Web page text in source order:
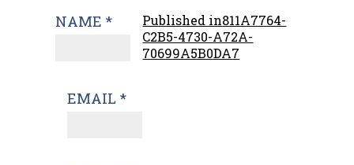
NAME *
EMAIL *
Published in811A7764-
C2B5-4730-A72A-
70699A5B0DA7